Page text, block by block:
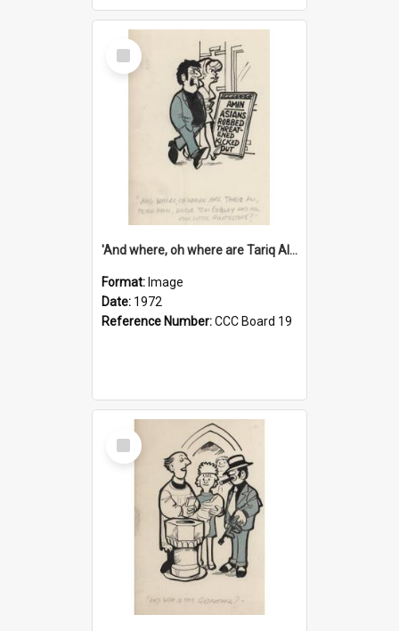
Select
Item
'And where, oh where are Tariq Ali, Peter Hain, Uncle Tom Cobley and all our little protesters!'
Format: Image
Date: 1972
Reference Number:CCC Board 19
Select
Item